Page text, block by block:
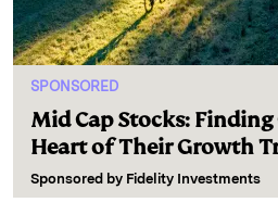
SPONSORED
Mid Cap Stocks:
Heart of Their Growth
Sponsored by Fidelity Investments